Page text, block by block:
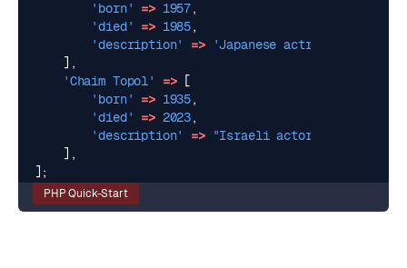
'born'
=> 1957,
'died'
=> 1985,
'description'
=>
'Japanese actress. She
],
'Chaim Topol'
=>
[
'born'
=> 1935,
'died'
=> 2023,
'description'
=>
"Israeli actor and singer,
],
];
PHP Quick-Start